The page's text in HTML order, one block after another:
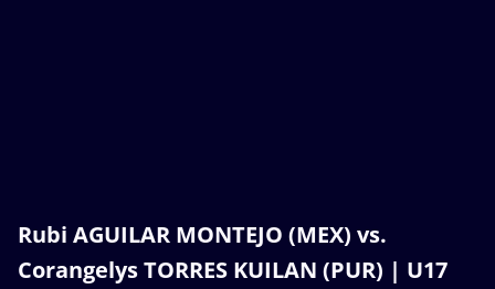
Rubi AGUILAR MONTEJO (MEX) vs.
Corangelys TORRES KUILAN (PUR) | U17